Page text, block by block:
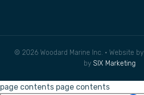
© 2026 Woodard Marine Inc. • Website by
by SIX Marketing
page contents page contents